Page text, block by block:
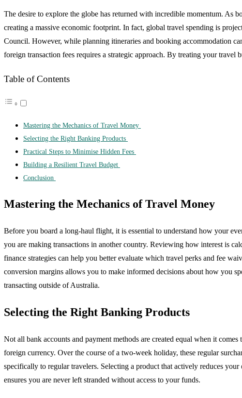
The desire to explore the globe has returned with incredible momentum. As
creating a massive economic footprint. In fact, global travel spending is
Council. However, while planning itineraries and booking accommodation
foreign transaction fees requires a strategic approach. By treating your
Table of Contents
Mastering the Mechanics of Travel Money
Selecting the Right Banking Products
Practical Steps to Minimise Hidden Fees
Building a Resilient Travel Budget
Conclusion
Mastering the Mechanics of Travel Money
Before you board a long-haul flight, it is essential to understand how your
you are making transactions in another country. Reviewing how interest is
finance strategies can help you better evaluate which travel perks and fee
conversion margins allows you to make informed decisions about how you
transacting outside of Australia.
Selecting the Right Banking Products
Not all bank accounts and payment methods are created equal when it
foreign currency. Over the course of a two-week holiday, these regular
specifically to regular travelers. Selecting a product that actively reduces
ensures you are never left stranded without access to your funds.